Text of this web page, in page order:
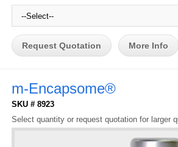
Request Quotation More Info
m-Encapsome®
SKU # 8923
Select quantity or request quotation for larger